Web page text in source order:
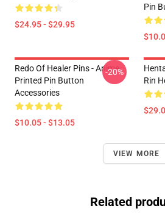
$24.95 - $29.95
Pin
Redo Of Healer Pins - Anime
Printed Pin Button
Accessories
$10.05 - $13.05
-20%
Rin
VIEW MORE
Related